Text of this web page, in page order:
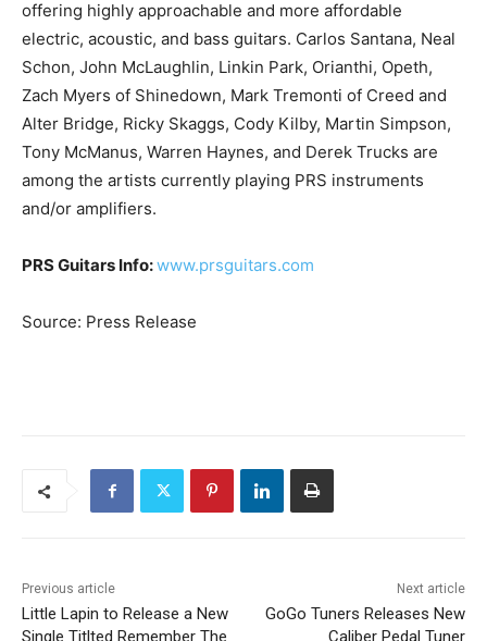
offering highly approachable and more affordable
electric, acoustic, and bass guitars. Carlos Santana, Neal
Schon, John McLaughlin, Linkin Park, Orianthi, Opeth,
Zach Myers of Shinedown, Mark Tremonti of Creed and
Alter Bridge, Ricky Skaggs, Cody Kilby, Martin Simpson,
Tony McManus, Warren Haynes, and Derek Trucks are
among the artists currently playing PRS instruments
and/or amplifiers.
PRS Guitars Info:www.prsguitars.com
Source: Press Release
Previous article
Little Lapin to Release a New
Single Titlted Remember The
Next article
GoGo Tuners Releases New
Caliber Pedal Tuner